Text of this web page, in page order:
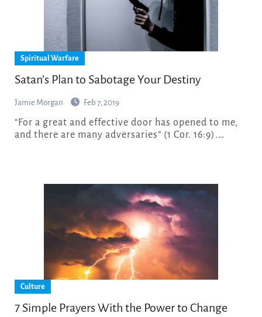
Spiritual Warfare
Satan’s Plan to Sabotage Your Destiny
Jamie Morgan Feb 7, 2019
“For a great and effective door has opened to me,
and there are many adversaries” (1 Cor. 16:9).…
Culture
7 Simple Prayers With the Power to Change